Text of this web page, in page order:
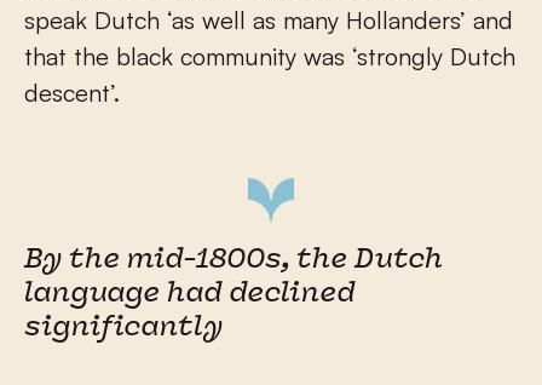
speak Dutch ‘as well as many Hollanders’ and
that the black community was ‘strongly Dutch
descent’.
By the mid-1800s, the Dutch
language had declined
significantly